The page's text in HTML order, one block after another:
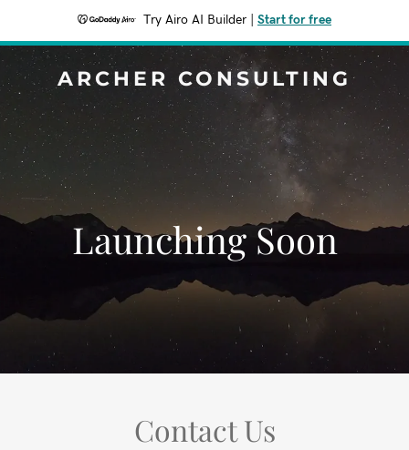
Try Airo AI Builder Start for free
ARCHER CONSULTING
Launching Soon
Contact Us